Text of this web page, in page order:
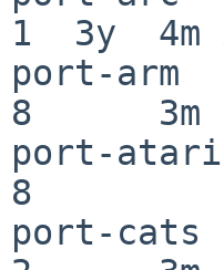
1  3y  4m
port-
8      3m
port-
8
port-